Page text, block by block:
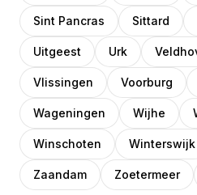
Sint Pancras Sittard
Uitgeest Urk
Vlissingen Voorburg
Wageningen Wijhe
Winschoten Winterswijk
Zaandam Zoetermeer